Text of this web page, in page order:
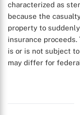
characterized as
because the
property to
insurance
is or is not subject
may differ for